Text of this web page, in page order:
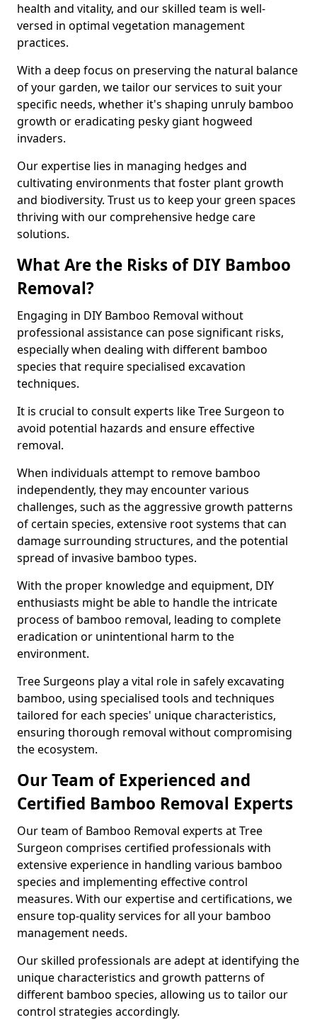
health and vitality, and our skilled team is well-
versed in optimal vegetation management
practices.
With a deep focus on preserving the natural balance
of your garden, we tailor our services to suit your
specific needs, whether it's shaping unruly bamboo
growth or eradicating pesky giant hogweed
invaders.
Our expertise lies in managing hedges and
cultivating environments that foster plant growth
and biodiversity. Trust us to keep your green spaces
thriving with our comprehensive hedge care
solutions.
What Are the Risks of DIY Bamboo
Removal?
Engaging in DIY Bamboo Removal without
professional assistance can pose significant risks,
especially when dealing with different bamboo
species that require specialised excavation
techniques.
It is crucial to consult experts like Tree Surgeon to
avoid potential hazards and ensure effective
removal.
When individuals attempt to remove bamboo
independently, they may encounter various
challenges, such as the aggressive growth patterns
of certain species, extensive root systems that can
damage surrounding structures, and the potential
spread of invasive bamboo types.
With the proper knowledge and equipment, DIY
enthusiasts might be able to handle the intricate
process of bamboo removal, leading to complete
eradication or unintentional harm to the
environment.
Tree Surgeons play a vital role in safely excavating
bamboo, using specialised tools and techniques
tailored for each species' unique characteristics,
ensuring thorough removal without compromising
the ecosystem.
Our Team of Experienced and
Certified Bamboo Removal Experts
Our team of Bamboo Removal experts at Tree
Surgeon comprises certified professionals with
extensive experience in handling various bamboo
species and implementing effective control
measures. With our expertise and certifications, we
ensure top-quality services for all your bamboo
management needs.
Our skilled professionals are adept at identifying the
unique characteristics and growth patterns of
different bamboo species, allowing us to tailor our
control strategies accordingly.